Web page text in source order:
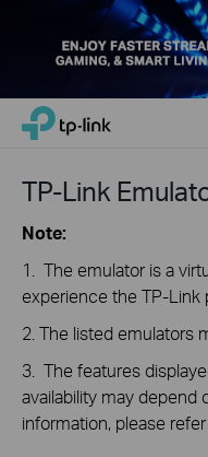
Click
the
navigation
TP-Link, Reliably Smart
TP-Link
Note:
1. The emulator is a
experience the TP-Link
2. The listed emulators
3. The features
availability may depend
information, please